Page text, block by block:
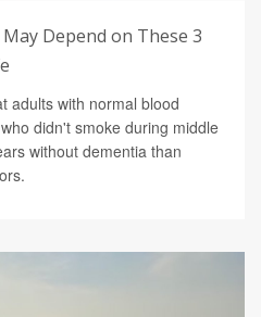
Depend on These 3
adults with normal blood
didn't smoke during middle
without dementia than